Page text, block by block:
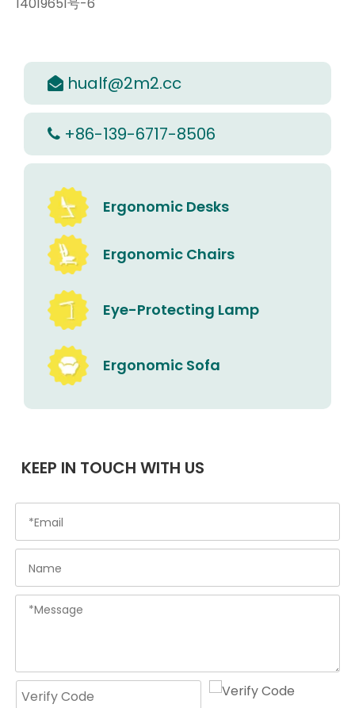
14019651号-6
 hualf@2m2.cc
 +86-139-6717-8506
Ergonomic Desks
Ergonomic Chairs
Eye-Protecting Lamp
Ergonomic Sofa
KEEP IN TOUCH WITH US